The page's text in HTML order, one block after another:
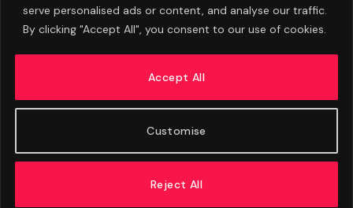
serve personalised ads or content, and analyse our traffic.
By clicking "Accept All", you consent to our use of cookies.
Customise
Reject All
Accept All
ADVERTISE PRIVACY POLICY